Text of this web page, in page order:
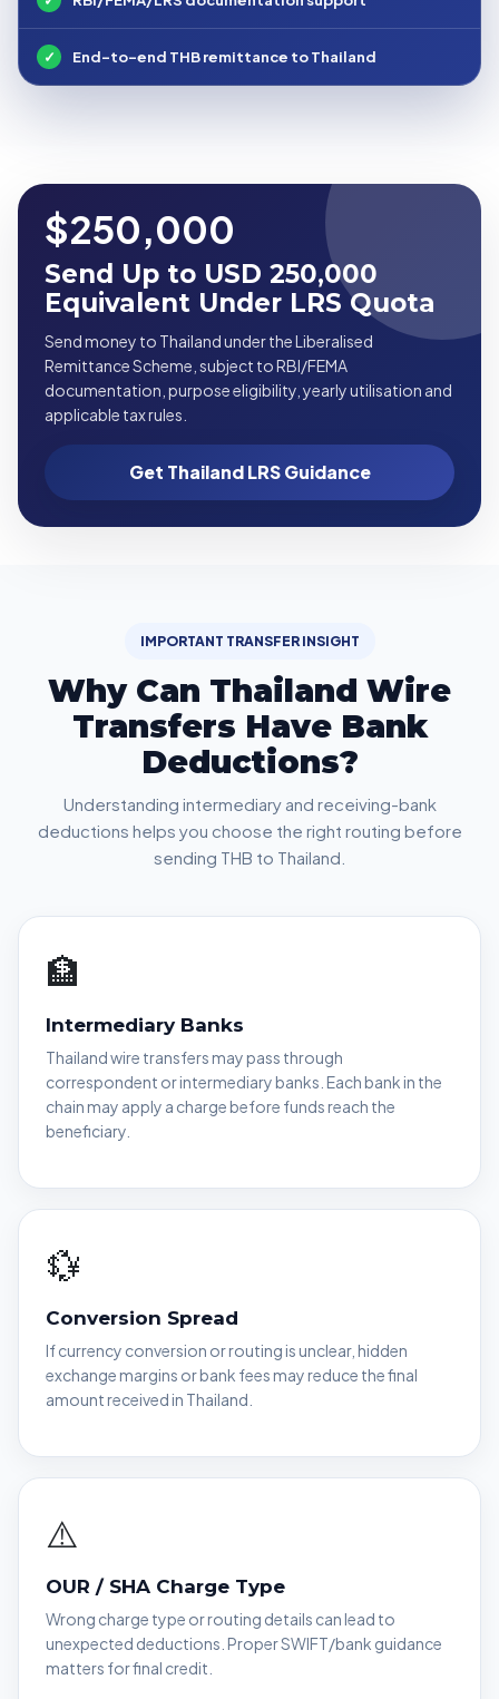
✓ End-to-end THB remittance to Thailand
$250,000
Send Up to USD 250,000
Equivalent Under LRS Quota
Send money to Thailand under the Liberalised
Remittance Scheme, subject to RBI/FEMA
documentation, purpose eligibility, yearly utilisation and
applicable tax rules.
Get Thailand LRS Guidance
IMPORTANT TRANSFER INSIGHT
Why Can Thailand Wire
Transfers Have Bank
Deductions?
Understanding intermediary and receiving-bank
deductions helps you choose the right routing before
sending THB to Thailand.
🏦
Intermediary Banks
Thailand wire transfers may pass through
correspondent or intermediary banks. Each bank in the
chain may apply a charge before funds reach the
beneficiary.
💱
Conversion Spread
If currency conversion or routing is unclear, hidden
exchange margins or bank fees may reduce the final
amount received in Thailand.
⚠️
OUR / SHA Charge Type
Wrong charge type or routing details can lead to
unexpected deductions. Proper SWIFT/bank guidance
matters for final credit.